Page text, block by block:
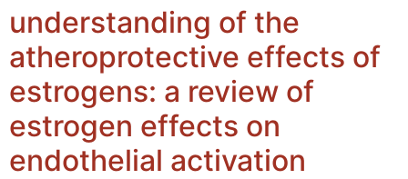
understanding of the
atheroprotective effects of
estrogens: a review of
estrogen effects on
endothelial activation